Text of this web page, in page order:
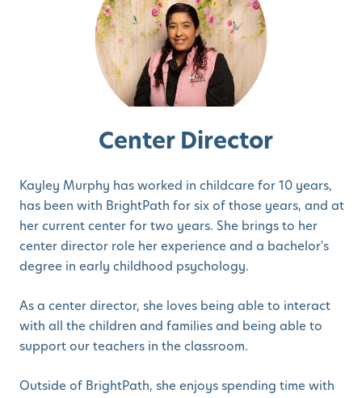
Center Director
Kayley Murphy has worked in childcare for 10 years,
has been with BrightPath for six of those years, and at
her current center for two years. She brings to her
center director role her experience and a bachelor's
degree in early childhood psychology.
As a center director, she loves being able to interact
with all the children and families and being able to
support our teachers in the classroom.
Outside of BrightPath, she enjoys spending time with